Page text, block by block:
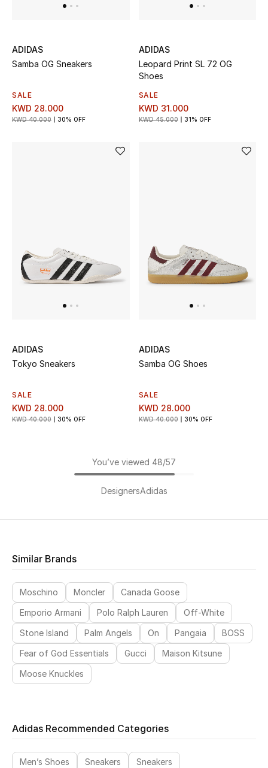
ADIDAS
Samba OG Sneakers
SALE
KWD 28.000
KWD 40.000 30% OFF
ADIDAS
Leopard Print SL 72 OG
Shoes
SALE
KWD 31.000
KWD 45.000 31% OFF
ADIDAS
Tokyo Sneakers
SALE
KWD 28.000
KWD 40.000 30% OFF
ADIDAS
Samba OG Shoes
SALE
KWD 28.000
KWD 40.000 30% OFF
You’ve viewed 48/57
DesignersAdidas
Similar Brands
Moschino Moncler
Canada Goose
Emporio Armani
Polo Ralph Lauren
Off-White
Stone Island
Palm Angels On Pangaia
BOSS
Fear of God Essentials
Gucci
Maison Kitsune
Moose Knuckles
Adidas Recommended Categories
Men’s Shoes Sneakers
Sneakers